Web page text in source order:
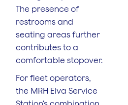
The presence of
restrooms and
seating areas further
contributes to a
comfortable stopover.
For fleet operators,
the MRH Elva Service